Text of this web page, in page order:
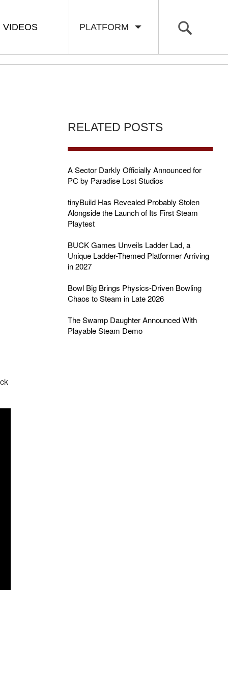
PLATFORM
VIDEOS
RELATED POSTS
A Sector Darkly Officially Announced for
PC by Paradise Lost Studios
tinyBuild Has Revealed Probably Stolen
Alongside the Launch of Its First Steam
Playtest
BUCK Games Unveils Ladder Lad, a
Unique Ladder-Themed Platformer Arriving
in 2027
Bowl Big Brings Physics-Driven Bowling
Chaos to Steam in Late 2026
The Swamp Daughter Announced With
Playable Steam Demo